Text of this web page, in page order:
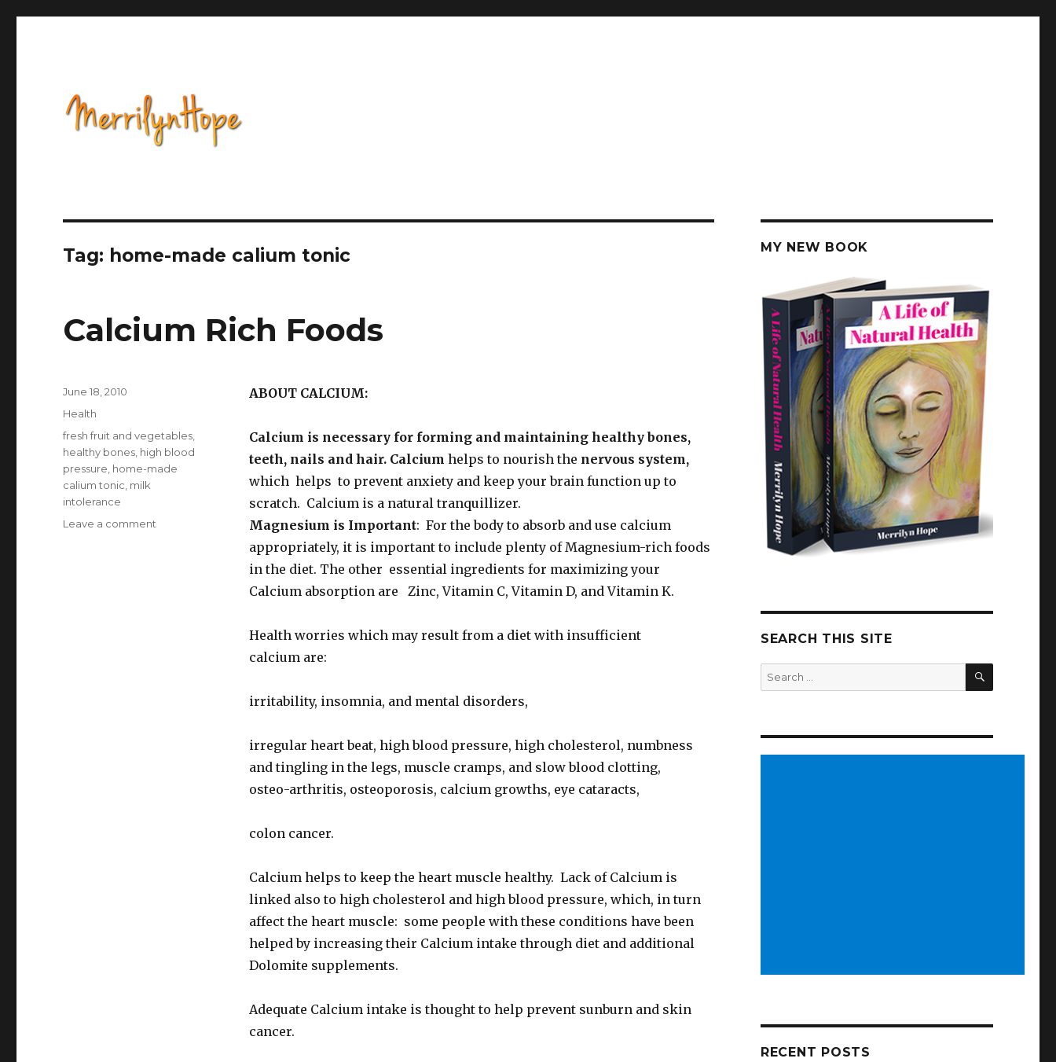
Tag: home-made calium tonic
Calcium Rich Foods
ABOUT CALCIUM:
Calcium is necessary for forming and maintaining healthy bones,
teeth, nails and hair. Calcium helps to nourish the nervous system,
which helps to prevent anxiety and keep your brain function up to
scratch. Calcium is a natural tranquillizer.
Magnesium is Important: For the body to absorb and use calcium
appropriately, it is important to include plenty of Magnesium-rich foods
in the diet. The other essential ingredients for maximizing your
Calcium absorption are Zinc, Vitamin C, Vitamin D, and Vitamin K.
Health worries which may result from a diet with insufficient
calcium are:
irritability, insomnia, and mental disorders,
irregular heart beat, high blood pressure, high cholesterol, numbness
and tingling in the legs, muscle cramps, and slow blood clotting,
osteo-arthritis, osteoporosis, calcium growths, eye cataracts,
colon cancer.
Calcium helps to keep the heart muscle healthy. Lack of Calcium is
linked also to high cholesterol and high blood pressure, which, in turn
affect the heart muscle: some people with these conditions have been
helped by increasing their Calcium intake through diet and additional
Dolomite supplements.
Adequate Calcium intake is thought to help prevent sunburn and skin
cancer.
Posted
on
June 18, 2010
Categories
Health
Tags
fresh fruit and vegetables
healthy bones high blood
pressure home-made
calium tonic milk
intolerance
Leave a comment
MY NEW BOOK
SEARCH THIS SITE
Search
for:
SEARCH
RECENT POSTS